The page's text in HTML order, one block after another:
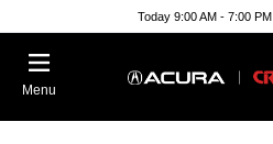
Today 9:00 AM - 7:00 PM
Menu